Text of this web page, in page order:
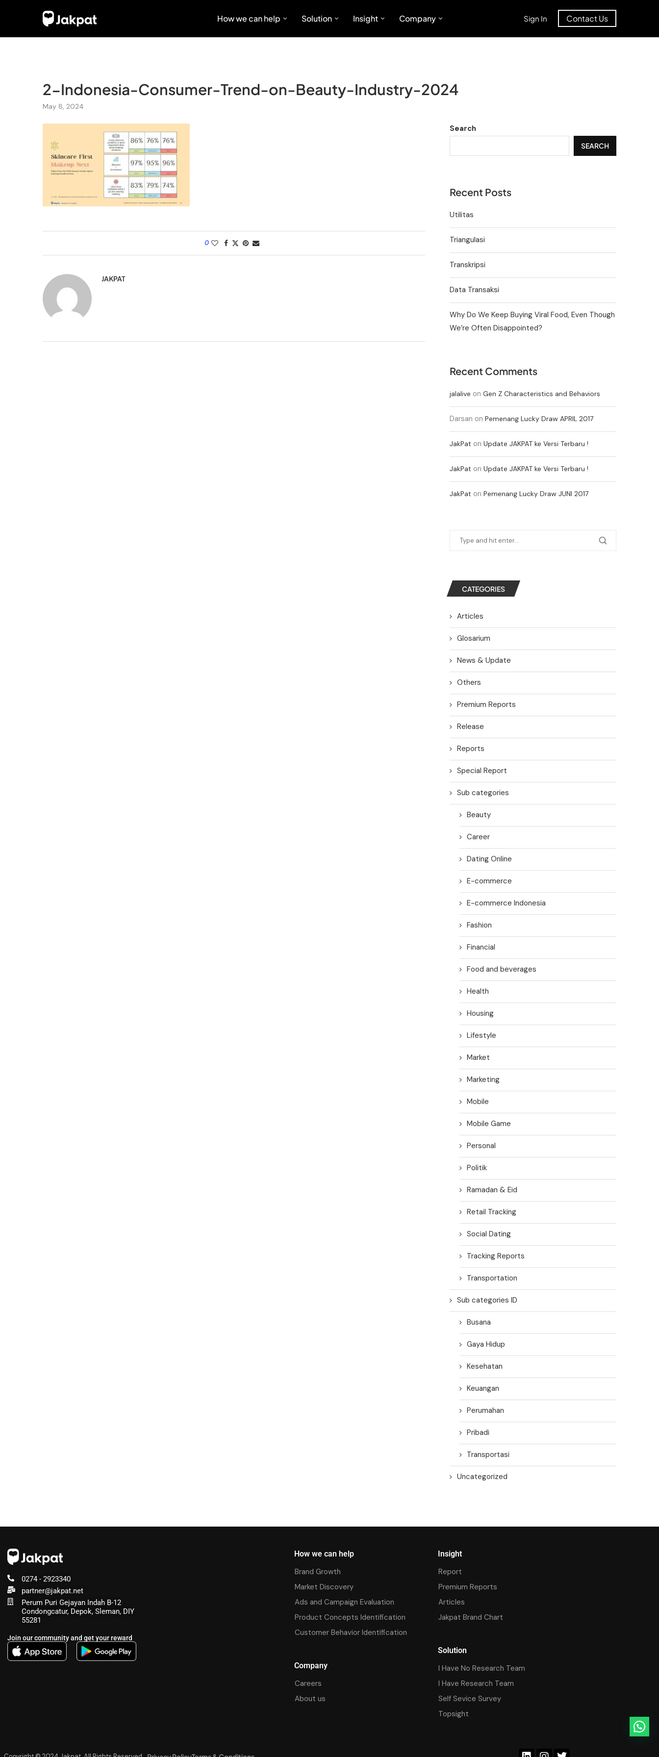
How we can help Solution Insight Company Sign In Contact Us
2-Indonesia-Consumer-Trend-on-Beauty-Industry-2024
May 8, 2024
0
JAKPAT
Search
SEARCH
Recent Posts
Utilitas
Triangulasi
Transkripsi
Data Transaksi
Why Do We Keep Buying Viral Food, Even Though
We’re Often Disappointed?
Recent Comments
jalalive on Gen Z Characteristics and Behaviors
Darsan on Pemenang Lucky Draw APRIL 2017
JakPat on Update JAKPAT ke Versi Terbaru !
JakPat on Update JAKPAT ke Versi Terbaru !
JakPat on Pemenang Lucky Draw JUNI 2017
CATEGORIES
Articles
Glosarium
News & Update
Others
Premium Reports
Release
Reports
Special Report
Sub categories
Beauty
Career
Dating Online
E-commerce
E-commerce Indonesia
Fashion
Financial
Food and beverages
Health
Housing
Lifestyle
Market
Marketing
Mobile
Mobile Game
Personal
Politik
Ramadan & Eid
Retail Tracking
Social Dating
Tracking Reports
Transportation
Sub categories ID
Busana
Gaya Hidup
Kesehatan
Keuangan
Perumahan
Pribadi
Transportasi
Uncategorized
0274 - 2923340
partner@jakpat.net
Perum Puri Gejayan Indah B-12
Condongcatur, Depok, Sleman, DIY
55281
Join our community and get your reward
How we can help
Brand Growth
Market Discovery
Ads and Campaign Evaluation
Product Concepts Identification
Customer Behavior Identification
Company
Careers
About us
Insight
Report
Premium Reports
Articles
Jakpat Brand Chart
Solution
I Have No Research Team
I Have Research Team
Self Sevice Survey
Topsight